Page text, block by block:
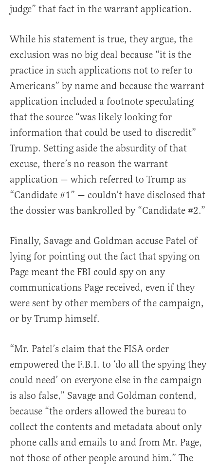
judge” that fact in the warrant application.
While his statement is true, they argue, the
exclusion was no big deal because “it is the
practice in such applications not to refer to
Americans” by name and because the warrant
application included a footnote speculating
that the source “was likely looking for
information that could be used to discredit”
Trump. Setting aside the absurdity of that
excuse, there’s no reason the warrant
application — which referred to Trump as
“Candidate #1” — couldn’t have disclosed that
the dossier was bankrolled by “Candidate #2.”
Finally, Savage and Goldman accuse Patel of
lying for pointing out the fact that spying on
Page meant the FBI could spy on any
communications Page received, even if they
were sent by other members of the campaign,
or by Trump himself.
“Mr. Patel’s claim that the FISA order
empowered the F.B.I. to ‘do all the spying they
could need’ on everyone else in the campaign
is also false,” Savage and Goldman contend,
because “the orders allowed the bureau to
collect the contents and metadata about only
phone calls and emails to and from Mr. Page,
not those of other people around him.” The